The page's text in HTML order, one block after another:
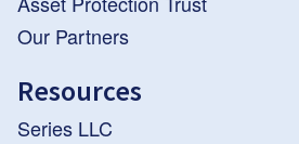
Our Partners
Resources
Series LLC